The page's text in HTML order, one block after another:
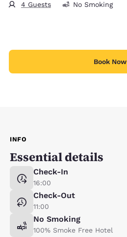
4 Guests No Smoking
Book Now
INFO
Essential details
Check-In
16:00
Check-Out
11:00
No Smoking
100% Smoke Free Hotel